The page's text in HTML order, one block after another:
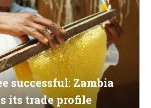
successful: Zambia
its trade profile